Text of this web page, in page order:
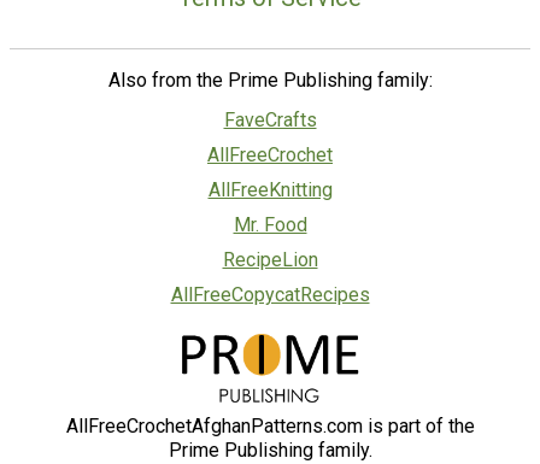
Also from the Prime Publishing family:
FaveCrafts
AllFreeCrochet
AllFreeKnitting
Mr. Food
RecipeLion
AllFreeCopycatRecipes
AllFreeCrochetAfghanPatterns.com is part of the
Prime Publishing family.